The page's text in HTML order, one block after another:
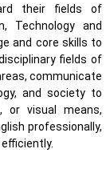
their fields of
Technology and
and core skills to
fields of
communicate
and society to
or visual means,
professionally,